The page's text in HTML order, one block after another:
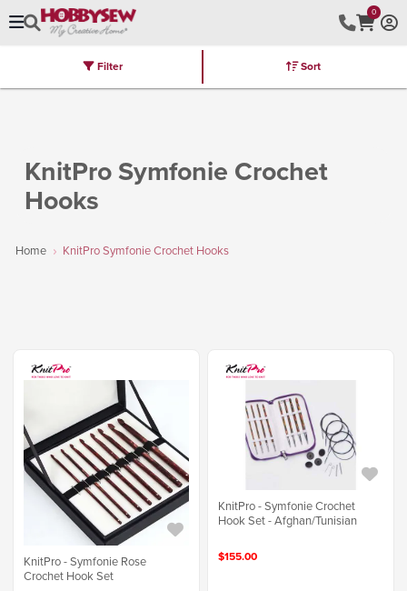
0
Brands Latest Furniture Kits
KnitPro Symfonie Crochet
Hooks
Home KnitPro Symfonie Crochet Hooks
Filter Sort
KnitPro - Symfonie Rose
Crochet Hook Set
KnitPro - Symfonie Crochet
Hook Set - Afghan/Tunisian
$155.00